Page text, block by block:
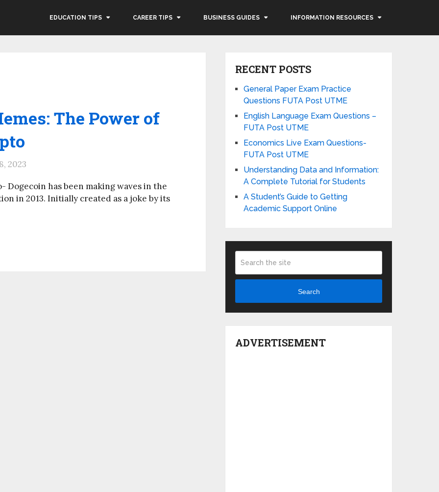
EDUCATION TIPS CAREER TIPS BUSINESS GUIDES INFORMATION RESOURCES
The Power of
2023
Dogecoin has been making waves in the
in 2013. Initially created as a joke by its
RECENT POSTS
General Paper Exam Practice
Questions FUTA Post UTME
English Language Exam Questions –
FUTA Post UTME
Economics Live Exam Questions-
FUTA Post UTME
Understanding Data and Information:
A Complete Tutorial for Students
A Student’s Guide to Getting
Academic Support Online
Search
ADVERTISEMENT